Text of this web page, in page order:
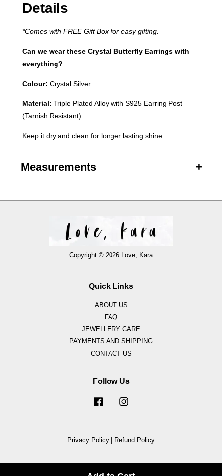
Details
*Comes with FREE Gift Box for easy gifting.
Can we wear these Crystal Butterfly Earrings with
everything?
Colour: Crystal Silver
Material: Triple Plated Alloy with S925 Earring Post
(Tarnish Resistant)
Keep it dry and clean for longer lasting shine.
Measurements
Copyright © 2026 Love, Kara
Quick Links
ABOUT US
FAQ
JEWELLERY CARE
PAYMENTS AND SHIPPING
CONTACT US
Follow Us
Facebook
Privacy Policy Refund Policy